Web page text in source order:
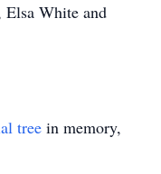
Elsa White and
tree in memory,